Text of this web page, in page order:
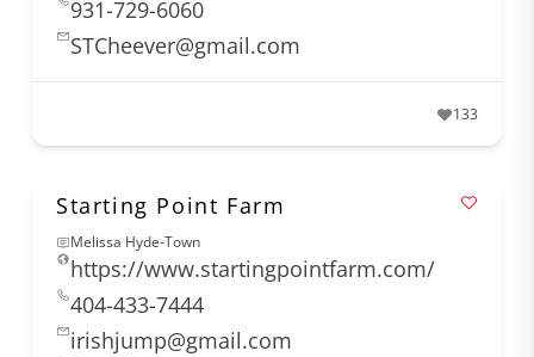
931-729-6060
STCheever@gmail.com
133
Starting Point Farm
Melissa Hyde-Town
https://www.startingpointfarm.com/
404-433-7444
irishjump@gmail.com